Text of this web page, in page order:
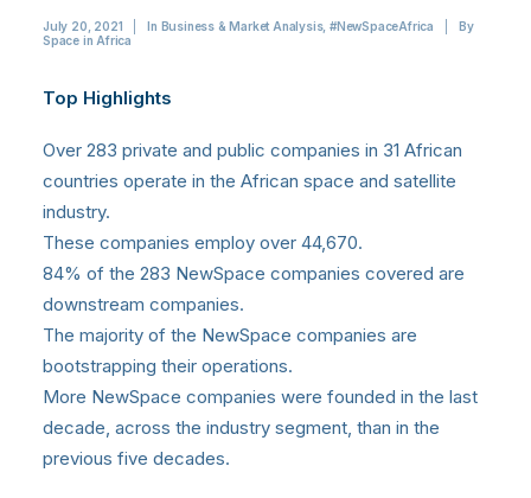
July 20, 2021 In Business & Market Analysis,#NewSpaceAfrica
By
Space in Africa
Top Highlights
Over 283 private and public companies in 31 African
countries operate in the African space and satellite
industry.
These companies employ over 44,670.
84% of the 283 NewSpace companies covered are
downstream companies.
The majority of the NewSpace companies are
bootstrapping their operations.
More NewSpace companies were founded in the last
decade, across the industry segment, than in the
previous five decades.